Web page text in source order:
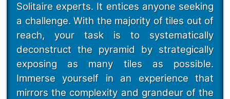
Solitaire experts. It entices anyone seeking
a challenge. With the majority of tiles out of
reach, your task is to systematically
deconstruct the pyramid by strategically
exposing as many tiles as possible.
Immerse yourself in an experience that
mirrors the complexity and grandeur of the